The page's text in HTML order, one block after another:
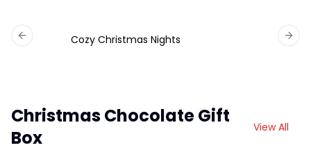
Cozy Christmas Nights
Previous slide
Christmas Chocolate Gift
Box
View All